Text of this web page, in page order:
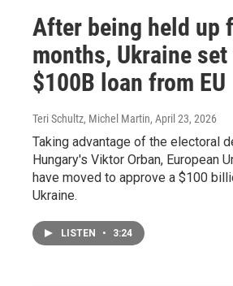
After being held up
months, Ukraine
$100B loan from EU
Teri Schultz, Michel Martin, April 23, 2026
Taking advantage of the electoral
Hungary's Viktor Orban, European
have moved to approve a $100
Ukraine.
LISTEN • 3:24